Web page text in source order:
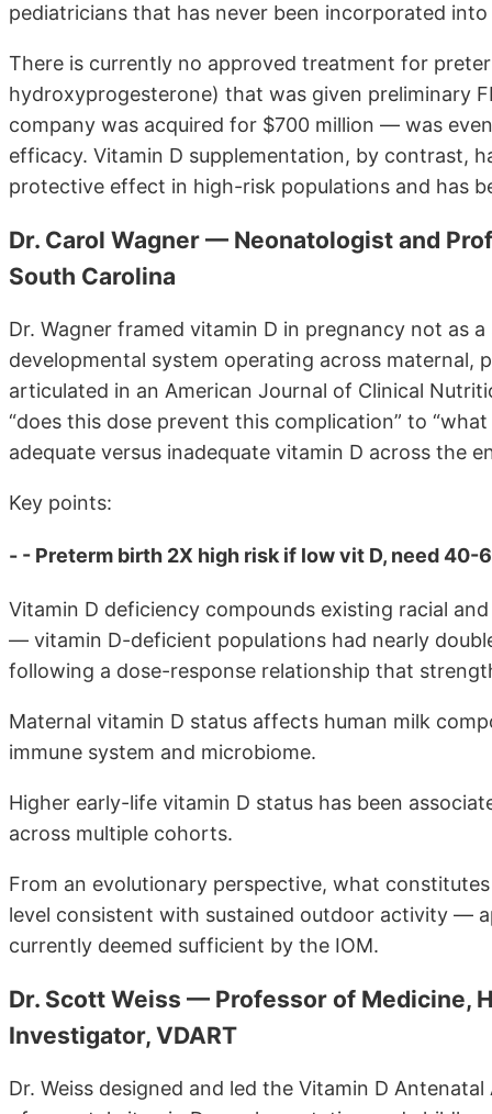
pediatricians that has never been incorporated
There is currently no approved treatment for
hydroxyprogesterone) that was given preliminary
company was acquired for $700 million — was
efficacy. Vitamin D supplementation, by contrast,
protective effect in high-risk populations and has
Dr. Carol Wagner — Neonatologist and
South Carolina
Dr. Wagner framed vitamin D in pregnancy not as
developmental system operating across maternal,
articulated in an American Journal of Clinical
“does this dose prevent this complication” to
adequate versus inadequate vitamin D across the
Key points:
- - Preterm birth 2X high risk if low vit D, need 40-
Vitamin D deficiency compounds existing racial
— vitamin D-deficient populations had nearly
following a dose-response relationship that
Maternal vitamin D status affects human milk
immune system and microbiome.
Higher early-life vitamin D status has been
across multiple cohorts.
From an evolutionary perspective, what
level consistent with sustained outdoor activity —
currently deemed sufficient by the IOM.
Dr. Scott Weiss — Professor of Medicine,
Investigator, VDART
Dr. Weiss designed and led the Vitamin D